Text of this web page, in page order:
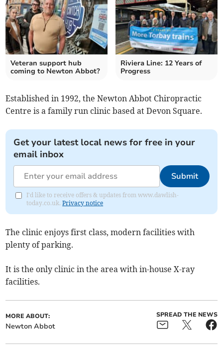
Veteran support hub
coming to Newton Abbot?
Riviera Line: 12 Years of
Progress
Established in 1992, the Newton Abbot Chiropractic
Centre is a family run clinic based at Devon Square.
Get your latest local news for free in your
email inbox
Submit
I'd like to receive offers & updates from www.dawlish-
today.co.uk.Privacy notice
The clinic enjoys first class, modern facilities with
plenty of parking.
It is the only clinic in the area with in-house X-ray
facilities.
MORE ABOUT:
Newton Abbot
SPREAD THE NEWS